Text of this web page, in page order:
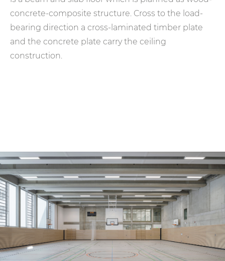
concrete-composite structure. Cross to the load-
bearing direction a cross-laminated timber plate
and the concrete plate carry the ceiling
construction.